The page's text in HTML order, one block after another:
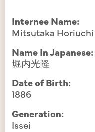
Internee Name:
Mitsutaka Horiuchi
Name In Japanese:
堀内光隆
Date of Birth:
1886
Generation:
Issei